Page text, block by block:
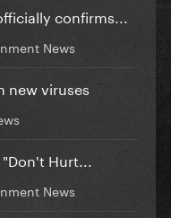
confirms...
News
new viruses
Hurt...
News